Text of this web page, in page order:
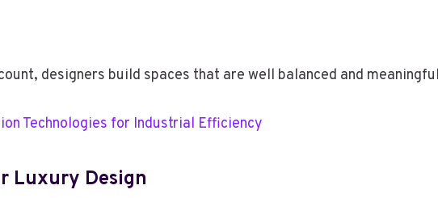
designers build spaces that are well balanced and
Technologies for Industrial Efficiency
Luxury Design